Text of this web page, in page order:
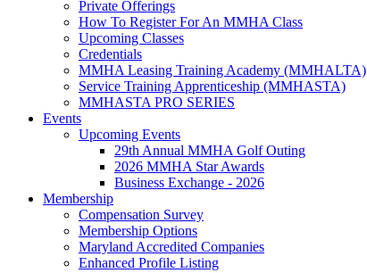
Private Offerings
How To Register For An MMHA Class
Upcoming Classes
Credentials
MMHA Leasing Training Academy (MMHALTA)
Service Training Apprenticeship (MMHASTA)
MMHASTA PRO SERIES
Events
Upcoming Events
29th Annual MMHA Golf Outing
2026 MMHA Star Awards
Business Exchange - 2026
Membership
Compensation Survey
Membership Options
Maryland Accredited Companies
Enhanced Profile Listing